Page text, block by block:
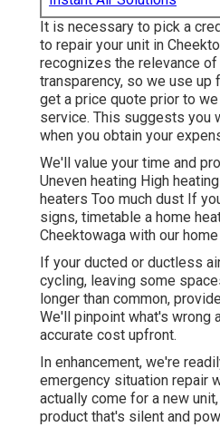
It is necessary to pick a
to repair your unit in
recognizes the relevance of
transparency, so we use up
get a price quote prior to
service. This suggests you
when you obtain your
We'll value your time and
Uneven heating High
heaters Too much dust If
signs, timetable a home
Cheektowaga with our
If your ducted or ductless
cycling, leaving some
longer than common,
We'll pinpoint what's wrong
accurate cost upfront.
In enhancement, we're
emergency situation repair
actually come for a new
product that's silent and